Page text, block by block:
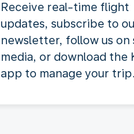
Receive real-time flight
updates, subscribe to
newsletter, follow us on
media, or download the
app to manage your trip.